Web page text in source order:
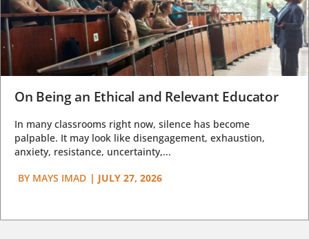
On Being an Ethical and Relevant Educator
In many classrooms right now, silence has become
palpable. It may look like disengagement, exhaustion,
anxiety, resistance, uncertainty,...
BY MAYS IMAD | JULY 27, 2026